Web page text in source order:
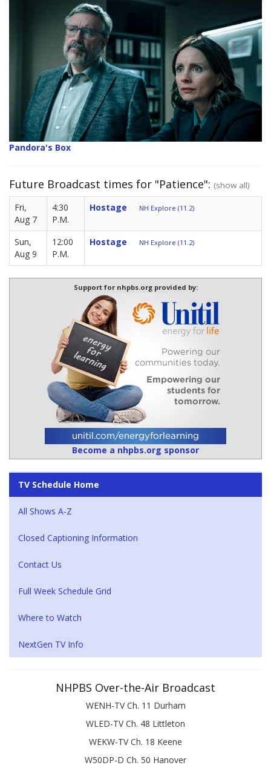
Pandora's Box
Future Broadcast times for "Patience": (show all)
Fri,
Aug 7
4:30
P.M.
Hostage NH Explore (11.2)
Sun,
Aug 9
12:00
P.M.
Hostage NH Explore (11.2)
Support for nhpbs.org provided by:
Become a nhpbs.org sponsor
TV Schedule Home
All Shows A-Z
Closed Captioning Information
Contact Us
Full Week Schedule Grid
Where to Watch
NextGen TV Info
NHPBS Over-the-Air Broadcast
WENH-TV Ch. 11 Durham
WLED-TV Ch. 48 Littleton
WEKW-TV Ch. 18 Keene
W50DP-D Ch. 50 Hanover